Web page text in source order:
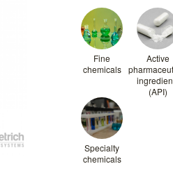
Fine
chemicals
Active
(API)
Specialty
chemicals